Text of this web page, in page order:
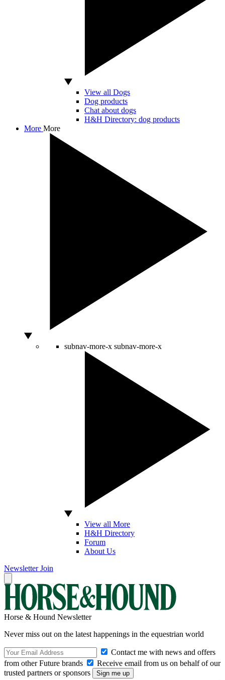
View all Dogs
Dog products
Chat about dogs
H&H Directory: dog products
More More
subnav-more-x subnav-more-x
View all More
H&H Directory
Forum
About Us
Newsletter Join
Horse & Hound Newsletter
Never miss out on the latest happenings in the equestrian world
Contact me with news and offers
from other Future brands
Receive email from us on behalf of our
trusted partners or sponsors